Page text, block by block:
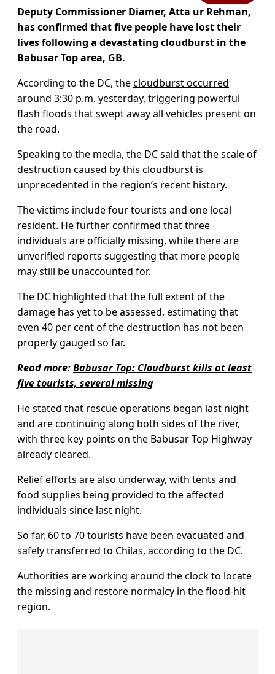
Deputy Commissioner Diamer, Atta ur Rehman,
has confirmed that five people have lost their
lives following a devastating cloudburst in the
Babusar Top area, GB.
According to the DC, thecloudburst occurred
around 3:30 p.m. yesterday, triggering powerful
flash floods that swept away all vehicles present on
the road.
Speaking to the media, the DC said that the scale of
destruction caused by this cloudburst is
unprecedented in the region’s recent history.
The victims include four tourists and one local
resident. He further confirmed that three
individuals are officially missing, while there are
unverified reports suggesting that more people
may still be unaccounted for.
The DC highlighted that the full extent of the
damage has yet to be assessed, estimating that
even 40 per cent of the destruction has not been
properly gauged so far.
Read more:Babusar Top: Cloudburst kills at least
five tourists, several missing
He stated that rescue operations began last night
and are continuing along both sides of the river,
with three key points on the Babusar Top Highway
already cleared.
Relief efforts are also underway, with tents and
food supplies being provided to the affected
individuals since last night.
So far, 60 to 70 tourists have been evacuated and
safely transferred to Chilas, according to the DC.
Authorities are working around the clock to locate
the missing and restore normalcy in the flood-hit
region.